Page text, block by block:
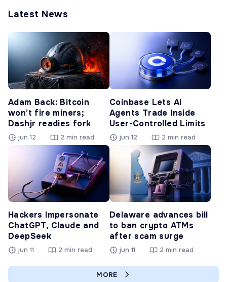
Latest News
Adam Back: Bitcoin
won’t fire miners;
Dashjr readies fork
jun 12 2 min read
Coinbase Lets AI
Agents Trade Inside
User-Controlled Limits
jun 12 2 min read
Hackers Impersonate
ChatGPT, Claude and
DeepSeek
jun 11 2 min read
Delaware advances bill
to ban crypto ATMs
after scam surge
jun 11 2 min read
MORE